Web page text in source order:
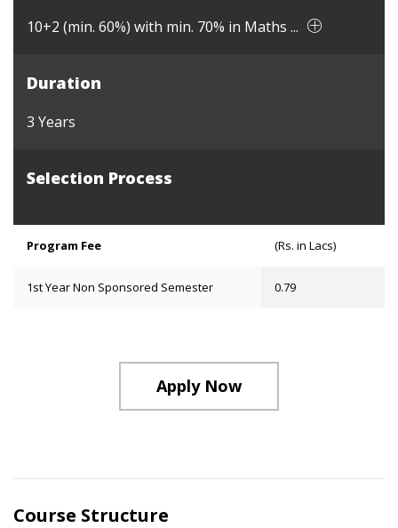
10+2 (min. 60%) with min. 70% in Maths ...
Duration
3 Years
Selection Process
Program Fee (Rs. in Lacs)
1st Year Non Sponsored Semester 0.79
Apply Now
Course Structure